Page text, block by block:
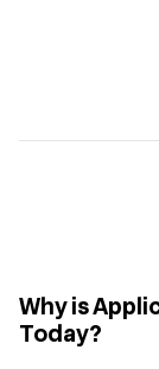
Why is
Today?